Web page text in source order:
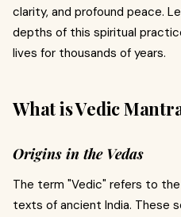
clarity, and profound peace.
depths of this spiritual
lives for thousands of years.
What is Vedic
Origins in the Vedas
The term "Vedic" refers to the
texts of ancient India. These